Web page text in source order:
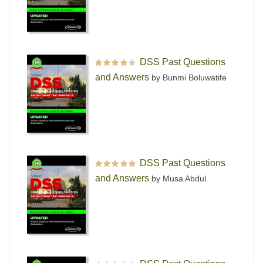
Rated
out
of 5
DSS Past Questions
and Answers by Bunmi Boluwatife
Rated out of 5
DSS Past Questions
and Answers by Musa Abdul